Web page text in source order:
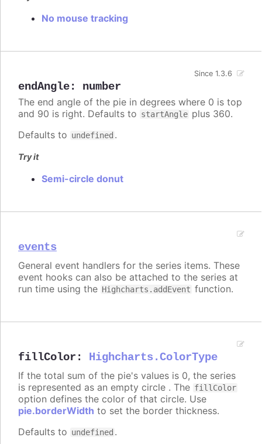
No mouse tracking
endAngle: number
Since 1.3.6
The end angle of the pie in degrees where 0 is top
and 90 is right. Defaults to startAngle plus 360.
Defaults to undefined .
Try it
Semi-circle donut
events
General event handlers for the series items. These
event hooks can also be attached to the series at
run time using the Highcharts.addEvent function.
fillColor : Highcharts.ColorType
If the total sum of the pie's values is 0, the series
is represented as an empty circle . The fillColor
option defines the color of that circle. Use
pie.borderWidth to set the border thickness.
Defaults to undefined .